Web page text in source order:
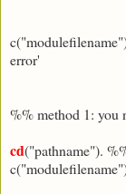
error'
%% method 1: you
cd("pathname").